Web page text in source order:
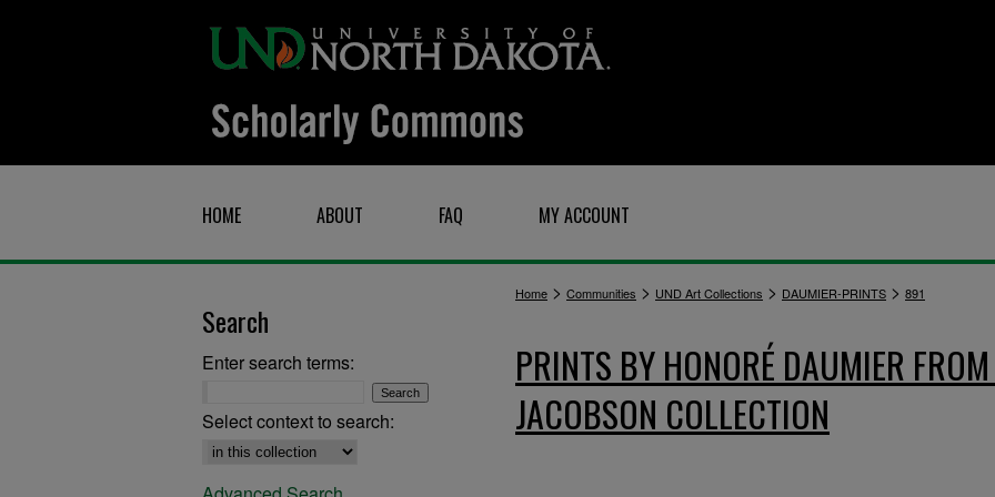
HOME ABOUT FAQ MY ACCOUNT
Home > Communities > UND Art Collections > DAUMIER-PRINTS > 891
PRINTS BY HONORÉ DAUMIER
JACOBSON COLLECTION
Search
Enter search terms:
Select context to search: